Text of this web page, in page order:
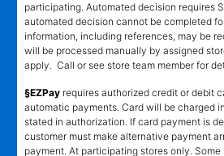
participating. Automated decision requires
automated decision cannot be completed
information, including references, may be
will be processed manually by assigned
apply. Call or see store team member for
§EZPay requires authorized credit or debit
automatic payments. Card will be charged
stated in authorization. If card payment is
customer must make alternative payment
payment. At participating stores only.